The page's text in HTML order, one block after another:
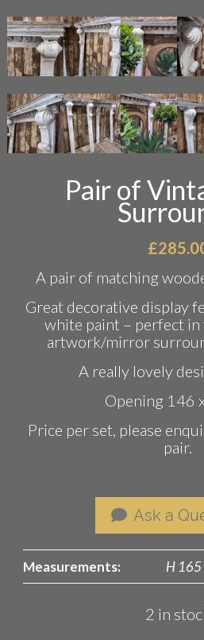
Pair of
£
A pair of matching
Great decorative display
white paint – perfect in
artwork/mirror
A really lovely
Opening 146
Price per set, please
pair.
Ask a
Measurements: H 165
2 in